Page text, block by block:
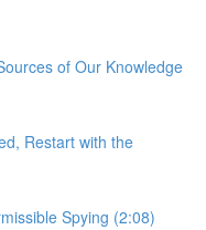
of Our Knowledge
Restart with the
Spying (2:08)